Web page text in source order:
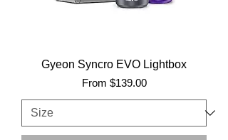
Gyeon Syncro EVO Lightbox
From $139.00
Sale Price